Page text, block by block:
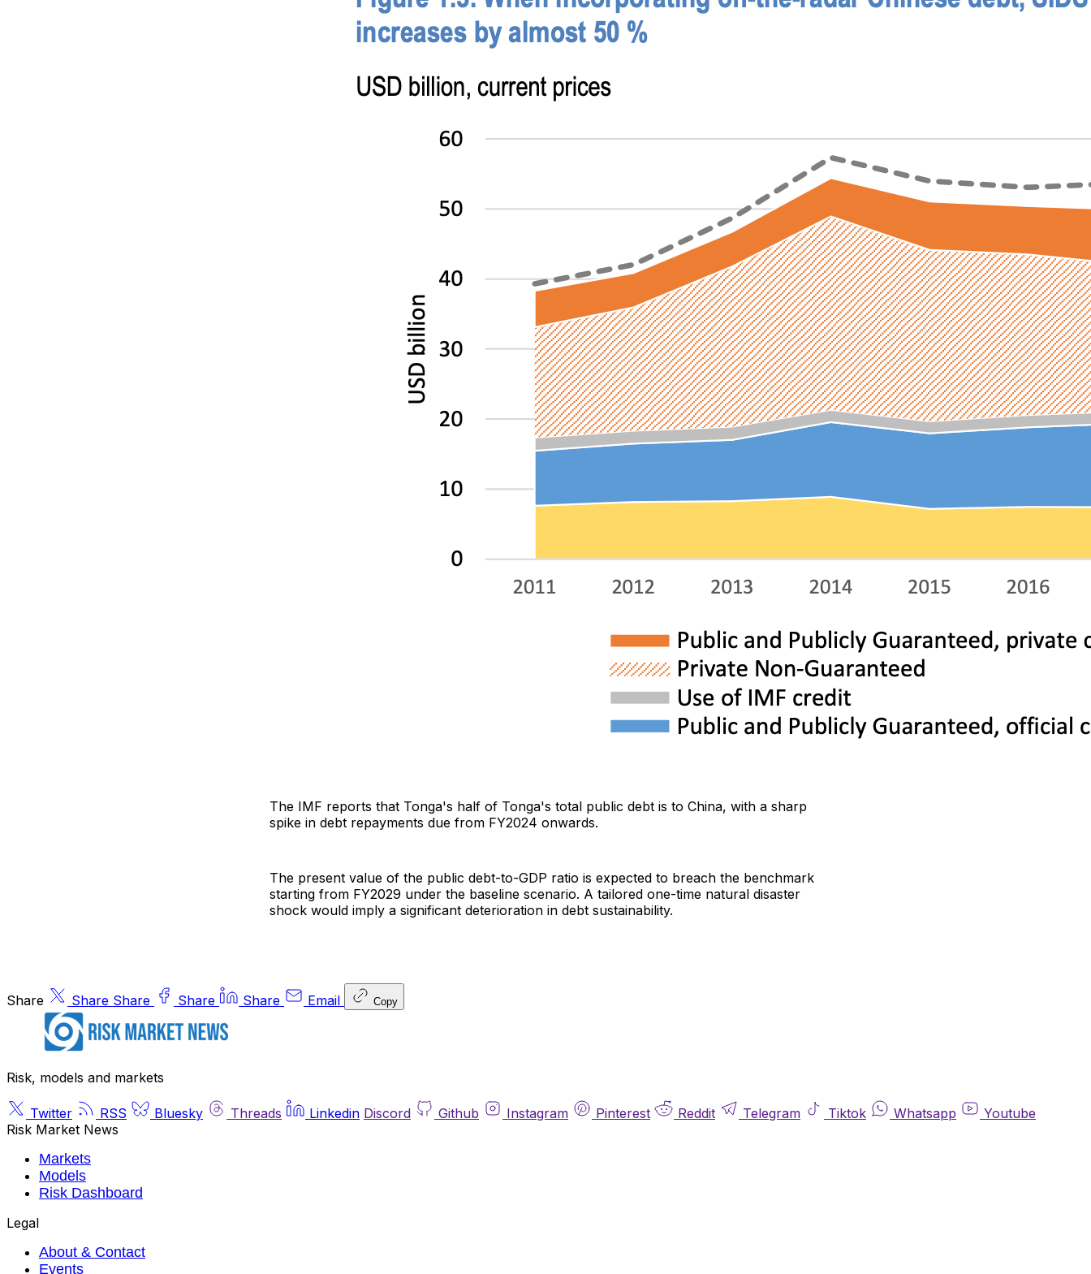
The IMF reports that Tonga's half of Tonga's total public debt is to China, with a sharp
spike in debt repayments due from FY2024 onwards.
The present value of the public debt-to-GDP ratio is expected to breach the benchmark
starting from FY2029 under the baseline scenario. A tailored one-time natural disaster
shock would imply a significant deterioration in debt sustainability.
Share Share Share Share Share Email Copy
Risk, models and markets
Twitter RSS Bluesky Threads Linkedin Discord Github Instagram Pinterest Reddit Telegram Tiktok Whatsapp
Youtube
Risk Market News
Markets
Models
Risk Dashboard
Legal
About & Contact
Events